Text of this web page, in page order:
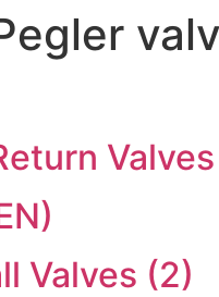
Valves (2)